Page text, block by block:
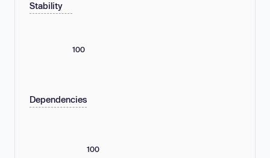
Stability
100
Dependencies
100